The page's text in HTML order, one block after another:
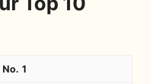
1